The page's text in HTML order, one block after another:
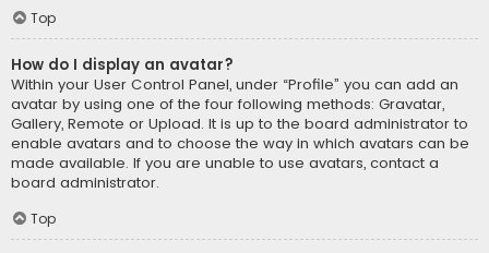
Top
How do I display an avatar?
Within your User Control Panel, under “Profile” you can add an
avatar by using one of the four following methods: Gravatar,
Gallery, Remote or Upload. It is up to the board administrator to
enable avatars and to choose the way in which avatars can be
made available. If you are unable to use avatars, contact a
board administrator.
Top